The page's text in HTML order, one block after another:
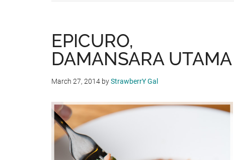
EPICURO,
DAMANSARA UTAMA
March 27, 2014 byStrawberrY Gal